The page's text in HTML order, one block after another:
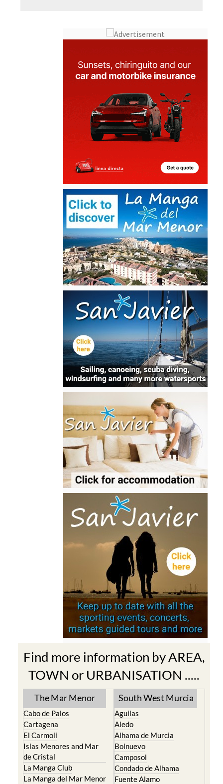
Find more information by AREA,
TOWN or URBANISATION .....
The Mar Menor
Cabo de Palos
Cartagena
El Carmoli
Islas Menores and Mar
de Cristal
La Manga Club
La Manga del Mar Menor
South West Murcia
Aguilas
Aledo
Alhama de Murcia
Bolnuevo
Camposol
Condado de Alhama
Fuente Alamo